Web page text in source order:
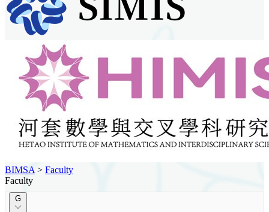
BIMSA > Faculty
Faculty
G